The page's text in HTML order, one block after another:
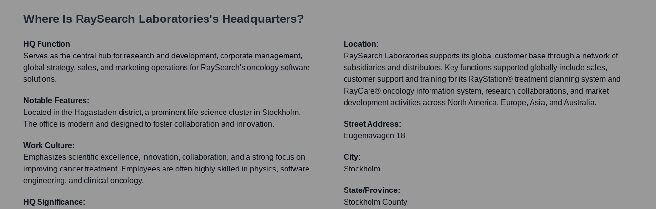
Where Is RaySearch Laboratories's Headquarters?
HQ Function
Serves as the central hub for research and development, corporate management,
global strategy, sales, and marketing operations for RaySearch's oncology software
solutions.
Notable Features:
Located in the Hagastaden district, a prominent life science cluster in Stockholm.
The office is modern and designed to foster collaboration and innovation.
Work Culture:
Emphasizes scientific excellence, innovation, collaboration, and a strong focus on
improving cancer treatment. Employees are often highly skilled in physics, software
engineering, and clinical oncology.
HQ Significance:
Location:
RaySearch Laboratories supports its global customer base through a network of
subsidiaries and distributors. Key functions supported globally include sales,
customer support and training for its RayStation® treatment planning system and
RayCare® oncology information system, research collaborations, and market
development activities across North America, Europe, Asia, and Australia.
Street Address:
Eugeniavägen 18
City:
Stockholm
State/Province:
Stockholm County